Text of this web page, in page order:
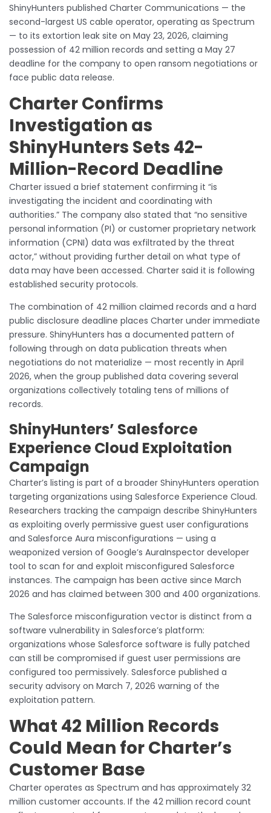
ShinyHunters published Charter Communications — the
second-largest US cable operator, operating as Spectrum
— to its extortion leak site on May 23, 2026, claiming
possession of 42 million records and setting a May 27
deadline for the company to open ransom negotiations or
face public data release.
Charter Confirms
Investigation as
ShinyHunters Sets 42-
Million-Record Deadline
Charter issued a brief statement confirming it “is
investigating the incident and coordinating with
authorities.” The company also stated that “no sensitive
personal information (PI) or customer proprietary network
information (CPNI) data was exfiltrated by the threat
actor,” without providing further detail on what type of
data may have been accessed. Charter said it is following
established security protocols.
The combination of 42 million claimed records and a hard
public disclosure deadline places Charter under immediate
pressure. ShinyHunters has a documented pattern of
following through on data publication threats when
negotiations do not materialize — most recently in April
2026, when the group published data covering several
organizations collectively totaling tens of millions of
records.
ShinyHunters’ Salesforce
Experience Cloud Exploitation
Campaign
Charter’s listing is part of a broader ShinyHunters operation
targeting organizations using Salesforce Experience Cloud.
Researchers tracking the campaign describe ShinyHunters
as exploiting overly permissive guest user configurations
and Salesforce Aura misconfigurations — using a
weaponized version of Google’s AuraInspector developer
tool to scan for and exploit misconfigured Salesforce
instances. The campaign has been active since March
2026 and has claimed between 300 and 400 organizations.
The Salesforce misconfiguration vector is distinct from a
software vulnerability in Salesforce’s platform:
organizations whose Salesforce software is fully patched
can still be compromised if guest user permissions are
configured too permissively. Salesforce published a
security advisory on March 7, 2026 warning of the
exploitation pattern.
What 42 Million Records
Could Mean for Charter’s
Customer Base
Charter operates as Spectrum and has approximately 32
million customer accounts. If the 42 million record count